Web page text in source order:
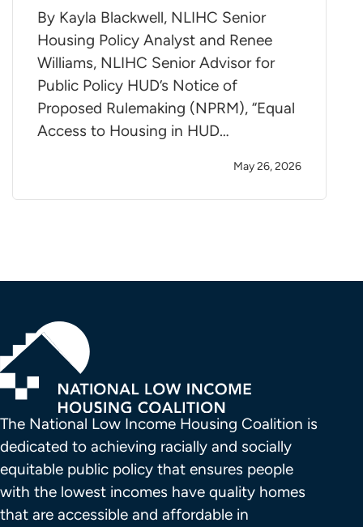
By Kayla Blackwell, NLIHC Senior
Housing Policy Analyst and Renee
Williams, NLIHC Senior Advisor for
Public Policy HUD’s Notice of
Proposed Rulemaking (NPRM), “Equal
Access to Housing in HUD…
May 26, 2026
The National Low Income Housing Coalition is
dedicated to achieving racially and socially
equitable public policy that ensures people
with the lowest incomes have quality homes
that are accessible and affordable in